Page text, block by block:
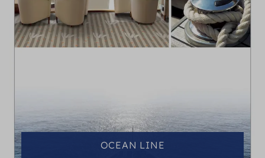
OCEAN LINE